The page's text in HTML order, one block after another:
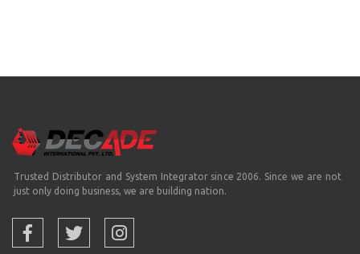
Trusted Distributor and System Integrator since 2006. Since we are not
just only doing business, we are building nation.